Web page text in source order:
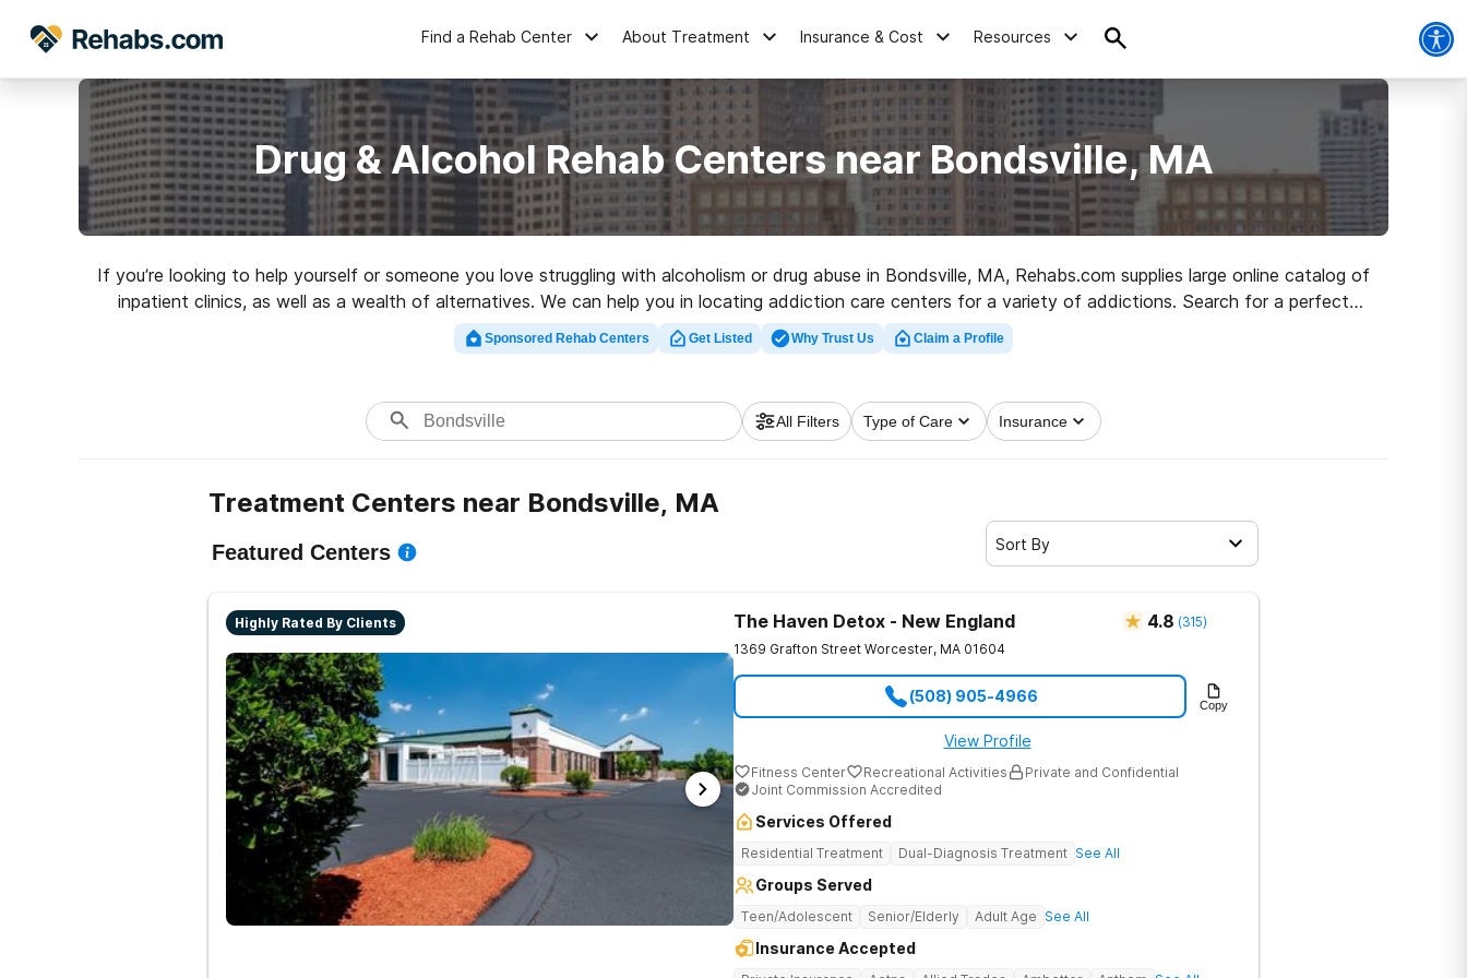
Find a Rehab Center About Treatment Insurance & Cost Resources
Drug & Alcohol Rehab Centers near Bondsville, MA
If you’re looking to help yourself or someone you love struggling with alcoholism or drug abuse in Bondsville, MA, Rehabs.com supplies large online catalog of
inpatient clinics, as well as a wealth of alternatives. We can help you in locating addiction care centers for a variety of addictions. Search for a perfect
rehabilitation center in Bondsville now, and take off on the road to recovery.
Sponsored Rehab Centers Get Listed Why Trust Us Claim a Profile
All Filters Type of Care Insurance
Treatment Centers near Bondsville, MA
Featured Centers Sort By
Highly Rated By Clients The Haven Detox - New England 4.8 (315)
1369 Grafton Street Worcester, MA 01604
(508) 905-4966 Copy
View Profile
Fitness Center Recreational Activities
Private and Confidential
Joint Commission Accredited
Services Offered
Residential Treatment Dual-Diagnosis Treatment See All
Groups Served
Teen/Adolescent Senior/Elderly Adult Age See All
Insurance Accepted